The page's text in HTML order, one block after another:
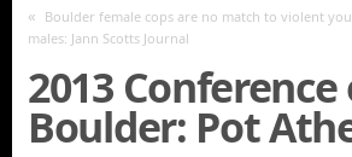
« Boulder female cops are no match to violent
males: Jann Scotts Journal
2013
Boulder: Pot